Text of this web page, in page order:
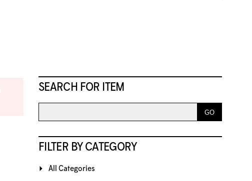
SEARCH FOR ITEM
FILTER BY CATEGORY
All Categories